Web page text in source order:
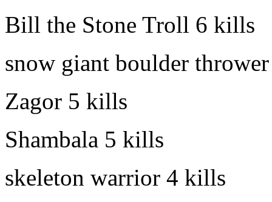
Bill the Stone Troll 6 kills
snow giant boulder thrower
Zagor 5 kills
Shambala 5 kills
skeleton warrior 4 kills